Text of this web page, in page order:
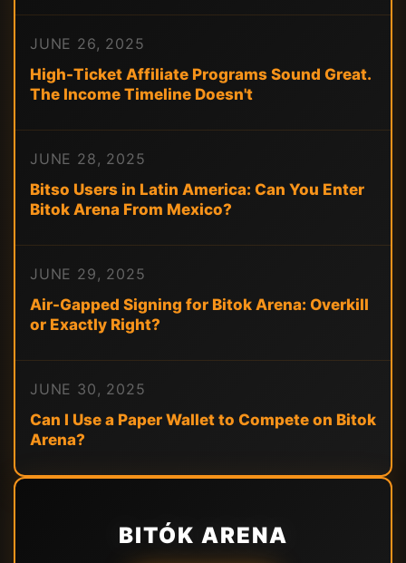
JUNE 26, 2025
High-Ticket Affiliate Programs Sound Great.
The Income Timeline Doesn't
JUNE 28, 2025
Bitso Users in Latin America: Can You Enter
Bitok Arena From Mexico?
JUNE 29, 2025
Air-Gapped Signing for Bitok Arena: Overkill
or Exactly Right?
JUNE 30, 2025
Can I Use a Paper Wallet to Compete on Bitok
Arena?
BITÓK ARENA